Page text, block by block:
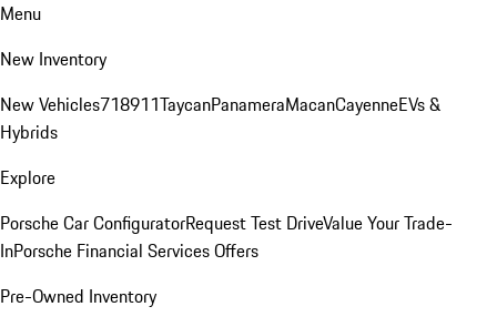
Menu
New Inventory
New Vehicles718911TaycanPanameraMacanCayenneEVs &
Hybrids
Explore
Porsche Car ConfiguratorRequest Test DriveValue Your Trade-
InPorsche Financial Services Offers
Pre-Owned Inventory